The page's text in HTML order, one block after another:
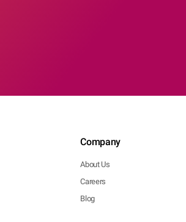
Company
About Us
Careers
Blog